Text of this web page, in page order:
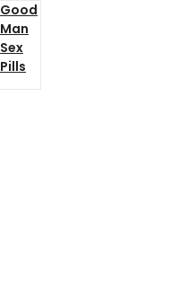
Good
Man
Sex
Pills